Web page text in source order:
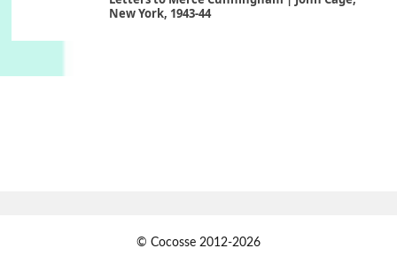
New York, 1943-44
Book//mark USSR
Book//mark – Day of the Oprichnik | Vladimir
© Cocosse 2012-2026